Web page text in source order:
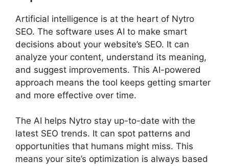
Artificial intelligence is at the heart of Nytro
SEO. The software uses AI to make smart
decisions about your website’s SEO. It can
analyze your content, understand its meaning,
and suggest improvements. This AI-powered
approach means the tool keeps getting smarter
and more effective over time.
The AI helps Nytro stay up-to-date with the
latest SEO trends. It can spot patterns and
opportunities that humans might miss. This
means your site’s optimization is always based